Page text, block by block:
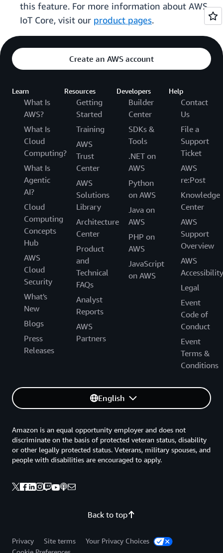
this feature. For more information about AWS
IoT Core, visit our product pages.
Create an AWS account
Learn
What Is
AWS?
What Is
Cloud
Computing?
What Is
Agentic
AI?
Cloud
Computing
Concepts
Hub
AWS
Cloud
Security
What's
New
Blogs
Press
Releases
Resources
Getting
Started
Training
AWS
Trust
Center
AWS
Solutions
Library
Architecture
Center
Product
and
Technical
FAQs
Analyst
Reports
AWS
Partners
Developers
Builder
Center
SDKs &
Tools
.NET on
AWS
Python
on AWS
Java on
AWS
PHP on
AWS
JavaScript
on AWS
Help
Contact
Us
File a
Support
Ticket
AWS
re:Post
Knowledge
Center
AWS
Support
Overview
AWS
Accessibility
Legal
Event
Code of
Conduct
Event
Terms &
Conditions
English
Back to top
Amazon is an equal opportunity employer and does not
discriminate on the basis of protected veteran status, disability
or other legally protected status. Veterans, military spouses, and
people with disabilities are encouraged to apply.
Privacy Site terms
Your Privacy Choices